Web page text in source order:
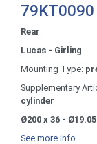
79KT0090
Rear
Lucas - Girling
Mounting Type:
Supplementary
cylinder
Ø200 x 36 - Ø19.05
See more info